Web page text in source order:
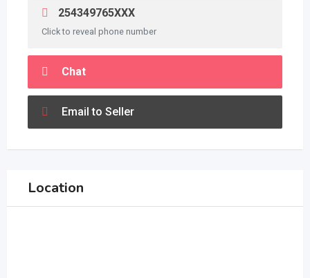
254349765XXX
Click to reveal phone number
Chat
Email to Seller
Location